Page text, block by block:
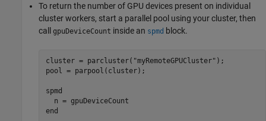
To return the number of GPU devices present on individual
cluster workers, start a parallel pool using your cluster, then
call gpuDeviceCount inside an spmd block.
cluster = parcluster( "myRemoteGPUCluster" );
pool = parpool(cluster);
spmd
end